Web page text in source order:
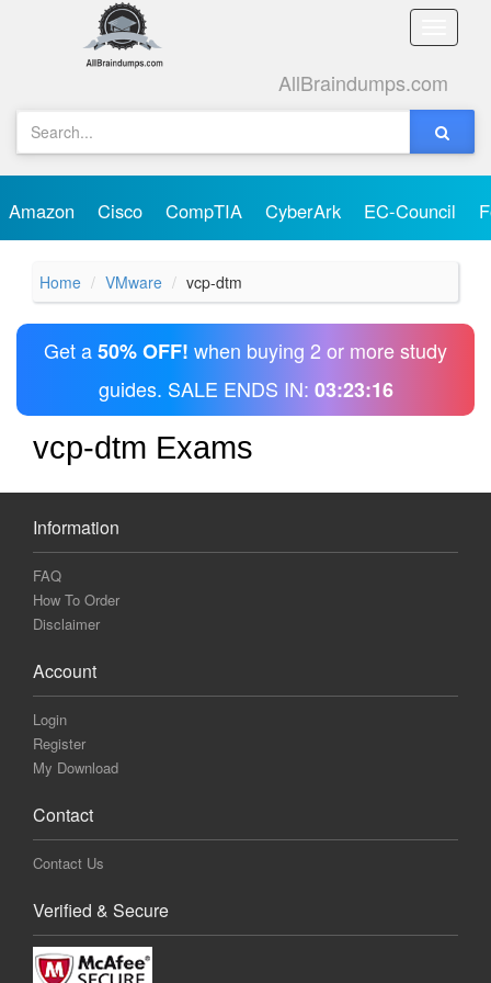
Toggle
AllBraindumps.com
Amazon Cisco CompTIA CyberArk EC-Council
Home VMware vcp-dtm
Get a50% OFF! when buying 2 or more study
guides. SALE ENDS IN: 03:23:16
vcp-dtm Exams
Information
FAQ
How To Order
Disclaimer
Account
Login
Register
My Download
Contact
Contact Us
Verified & Secure